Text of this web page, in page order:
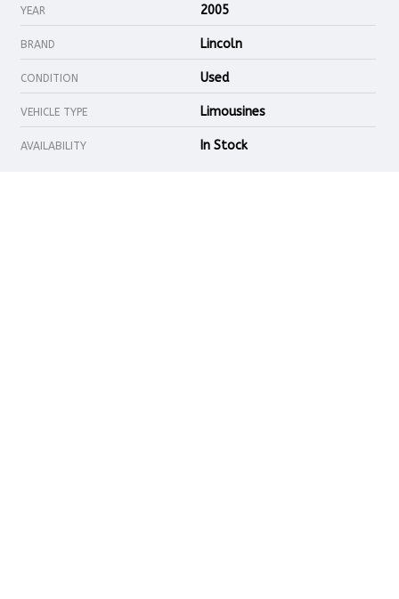
YEAR 2005
BRAND Lincoln
CONDITION Used
VEHICLE TYPE Limousines
AVAILABILITY In Stock